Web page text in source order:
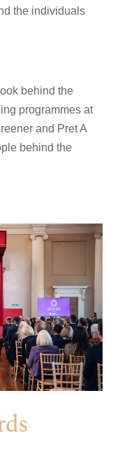
the individuals
behind the
programmes at
and Pret A
behind the